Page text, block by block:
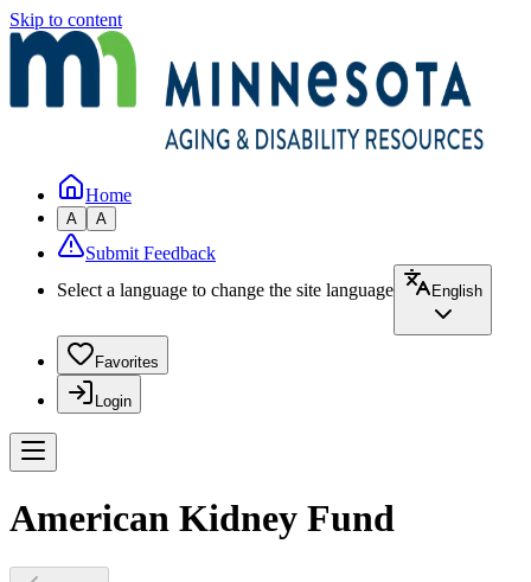
Skip to content
Home
A A
Submit Feedback
Select a language to change the site language
English
Favorites
Login
American Kidney Fund